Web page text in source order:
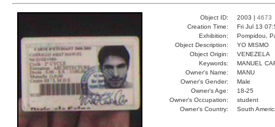
Object ID: 2003 | 4673
Creation Time:
Fri Jul 13
Exhibition:
Pompidou,
Object Description:
YO MISMO
Object Origin:
VENEZELA
Keywords:
MANUEL
Owner's Name:
MANU
Owner's Gender:
Male
Owner's Age:
18-25
Owner's Occupation:
student
Owner's Country:
South